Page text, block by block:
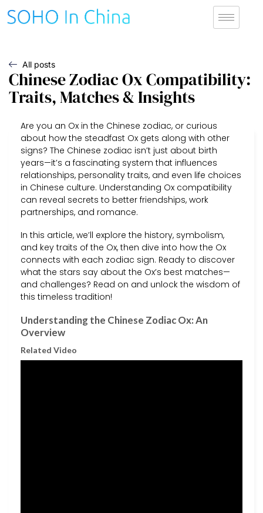
All posts
Chinese Zodiac Ox Compatibility:
Traits, Matches & Insights
Are you an Ox in the Chinese zodiac, or curious
about how the steadfast Ox gets along with other
signs? The Chinese zodiac isn’t just about birth
years—it’s a fascinating system that influences
relationships, personality traits, and even life choices
in Chinese culture. Understanding Ox compatibility
can reveal secrets to better friendships, work
partnerships, and romance.
In this article, we’ll explore the history, symbolism,
and key traits of the Ox, then dive into how the Ox
connects with each zodiac sign. Ready to discover
what the stars say about the Ox’s best matches—
and challenges? Read on and unlock the wisdom of
this timeless tradition!
Understanding the Chinese Zodiac Ox: An
Overview
Related Video